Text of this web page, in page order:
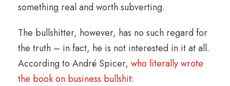
something real and worth subverting.
The bullshitter, however, has no such regard for
the truth – in fact, he is not interested in it at all.
According to André Spicer, who literally wrote
the book on business bullshit: